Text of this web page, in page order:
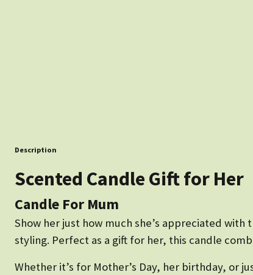
Description
Scented Candle Gift for Her
Candle For Mum
Show her just how much she’s appreciated
styling. Perfect as a gift for her, this candle
Whether it’s for Mother’s Day, her birthday, or